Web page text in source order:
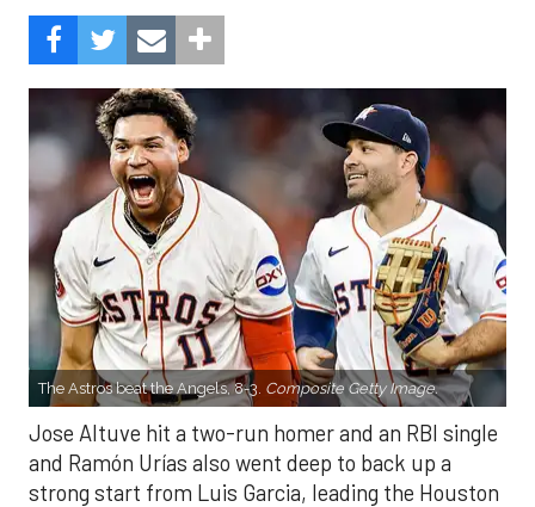
The Astros beat the Angels, 8-3. Composite Getty Image.
Jose Altuve hit a two-run homer and an RBI single
and Ramón Urías also went deep to back up a
strong start from Luis Garcia, leading the Houston